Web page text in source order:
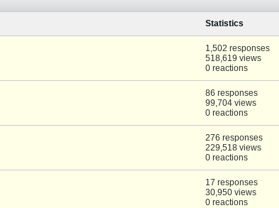
Statistics
1,502 responses
518,619 views
0 reactions
86 responses
99,704 views
0 reactions
276 responses
229,518 views
0 reactions
17 responses
30,950 views
0 reactions